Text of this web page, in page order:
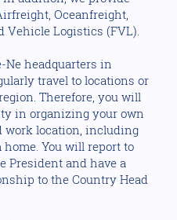
Oceanfreight,
Vehicle Logistics (FVL).
Ne headquarters in
travel to locations or
Therefore, you will
in organizing your own
work location, including
You will report to
President and have a
to the Country Head